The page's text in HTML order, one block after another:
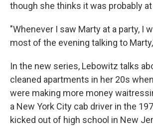
though she thinks it was probably at
"Whenever I saw Marty at a party, I
most of the evening talking to
In the new series, Lebowitz talks
cleaned apartments in her 20s
were making more money
a New York City cab driver in the
kicked out of high school in New